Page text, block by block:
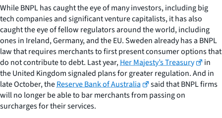
While BNPL has caught the eye of many investors, including big
tech companies and significant venture capitalists, it has also
caught the eye of fellow regulators around the world, including
ones in Ireland, Germany, and the EU. Sweden already has a BNPL
law that requires merchants to first present consumer options that
do not contribute to debt. Last year,Her Majesty’s Treasury
in
the United Kingdom signaled plans for greater regulation. And in
late October, theReserve Bank of Australia
said that BNPL firms
will no longer be able to bar merchants from passing on
surcharges for their services.